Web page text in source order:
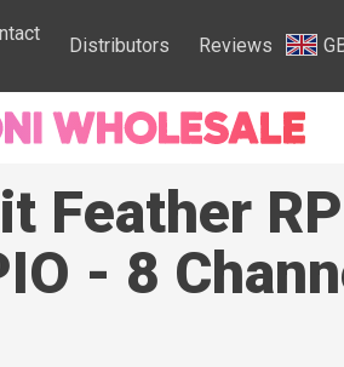
Distributors Reviews
Feather
- 8